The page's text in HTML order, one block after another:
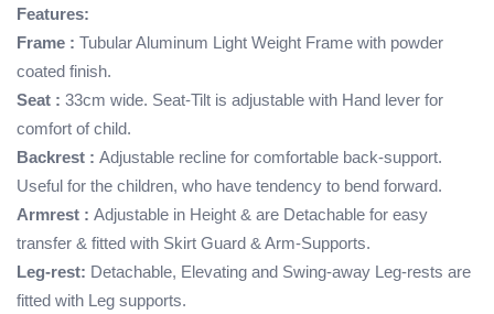
Features:
Frame : Tubular Aluminum Light Weight Frame with powder
coated finish.
Seat : 33cm wide. Seat-Tilt is adjustable with Hand lever for
comfort of child.
Backrest : Adjustable recline for comfortable back-support.
Useful for the children, who have tendency to bend forward.
Armrest : Adjustable in Height & are Detachable for easy
transfer & fitted with Skirt Guard & Arm-Supports.
Leg-rest: Detachable, Elevating and Swing-away Leg-rests are
fitted with Leg supports.